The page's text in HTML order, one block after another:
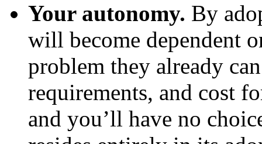
Your autonomy. By
will become dependent
problem they already
requirements, and cost
and you’ll have no